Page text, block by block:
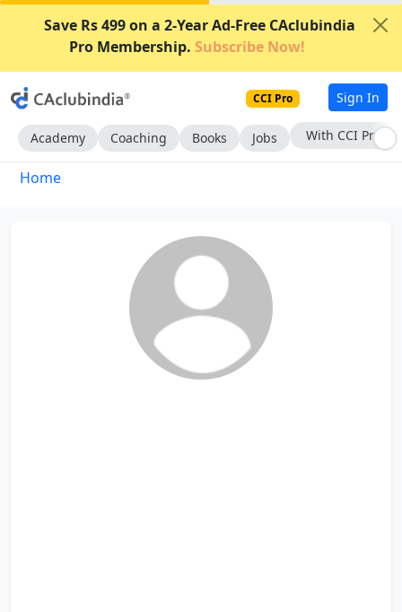
Save Rs 499 on a 2-Year Ad-Free CAclubindia
Pro Membership. Subscribe Now!
CCI Pro Sign In
Academy Coaching Books Jobs With CCI Pro
Home